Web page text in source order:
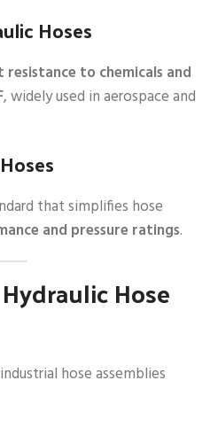
Hoses
resistance to chemicals and
, widely used in aerospace and
that simplifies hose
and pressure ratings.
Hose
hose assemblies